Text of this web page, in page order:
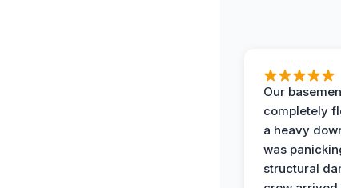
Our
completely
a heavy
was
structural